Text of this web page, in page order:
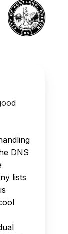
DNS
lists